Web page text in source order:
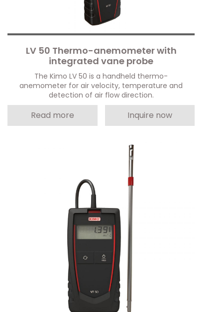
LV 50 Thermo-anemometer with
integrated vane probe
The Kimo LV 50 is a handheld thermo-
anemometer for air velocity, temperature and
detection of air flow direction.
Read more Inquire now